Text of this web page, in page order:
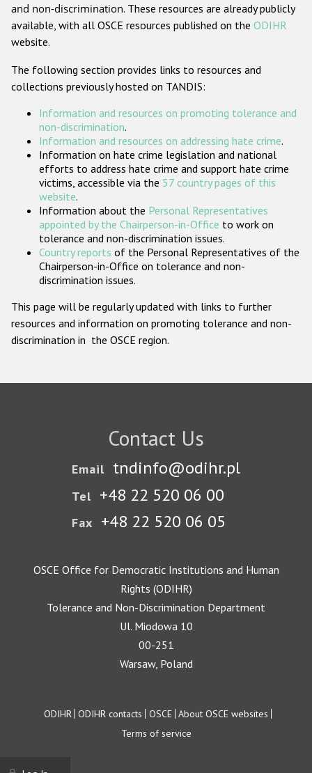
Gender-based hate crime
ODIHR's Tools
Participating States
and non-discrimination. These resources are already publicly
available, with all OSCE resources published on the ODIHR
website.
The following section provides links to resources and
collections previously hosted on TANDIS:
Information and resources on promoting tolerance and
non-discrimination.
Information and resources on addressing hate crime.
Information on hate crime legislation and national
efforts to address hate crime and support hate crime
victims, accessible via the 57 country pages of this
website.
Information about the Personal Representatives
appointed by the Chairperson-in-Office to work on
tolerance and non-discrimination issues.
Country reports of the Personal Representatives of the
Chairperson-in-Office on tolerance and non-
discrimination issues.
This page will be regularly updated with links to further
resources and information on promoting tolerance and non-
discrimination in the OSCE region.
Contact Us
Email tndinfo@odihr.pl
Tel +48 22 520 06 00
Fax +48 22 520 06 05
OSCE Office for Democratic Institutions and Human
Rights (ODIHR)
Tolerance and Non-Discrimination Department
Ul. Miodowa 10
00-251
Warsaw, Poland
Footer
ODIHR ODIHR contacts OSCE About OSCE websites
Terms of service